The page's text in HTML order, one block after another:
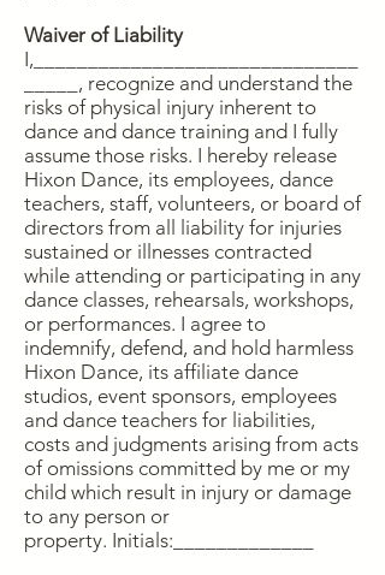
Waiver of Liability
I,______________________________
_____, recognize and understand the
risks of physical injury inherent to
dance and dance training and I fully
assume those risks. I hereby release
Hixon Dance, its employees, dance
teachers, staff, volunteers, or board of
directors from all liability for injuries
sustained or illnesses contracted
while attending or participating in any
dance classes, rehearsals, workshops,
or performances. I agree to
indemnify, defend, and hold harmless
Hixon Dance, its affiliate dance
studios, event sponsors, employees
and dance teachers for liabilities,
costs and judgments arising from acts
of omissions committed by me or my
child which result in injury or damage
to any person or
property. Initials:_____________